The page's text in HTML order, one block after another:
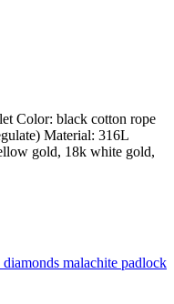
Color: black cotton rope
Material: 316L
gold, 18k white gold,